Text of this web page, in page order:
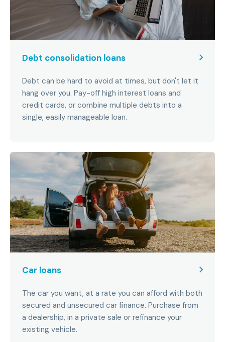
Debt consolidation loans
Debt can be hard to avoid at times, but don't let it
hang over you. Pay-off high interest loans and
credit cards, or combine multiple debts into a
single, easily manageable loan.
Car loans
The car you want, at a rate you can afford with both
secured and unsecured car finance. Purchase from
a dealership, in a private sale or refinance your
existing vehicle.